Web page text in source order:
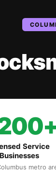
Service
Businesses
metro